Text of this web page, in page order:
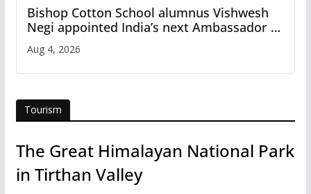
Bishop Cotton School alumnus Vishwesh
Negi appointed India’s next Ambassador to
Aug 4, 2026
Tourism
The Great Himalayan National Park
in Tirthan Valley